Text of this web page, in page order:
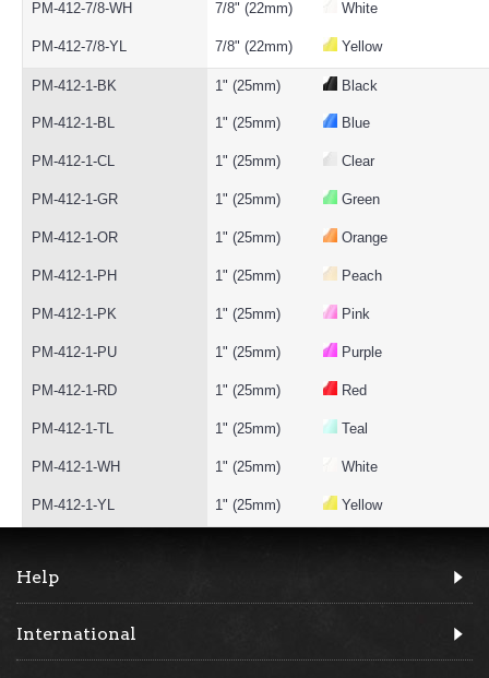
PM-412-7/8-WH 7/8" (22mm) White
PM-412-7/8-YL 7/8" (22mm) Yellow
PM-412-1-BK 1" (25mm) Black
PM-412-1-BL 1" (25mm) Blue
PM-412-1-CL 1" (25mm) Clear
PM-412-1-GR 1" (25mm) Green
PM-412-1-OR 1" (25mm) Orange
PM-412-1-PH 1" (25mm) Peach
PM-412-1-PK 1" (25mm) Pink
PM-412-1-PU 1" (25mm) Purple
PM-412-1-RD 1" (25mm) Red
PM-412-1-TL 1" (25mm) Teal
PM-412-1-WH 1" (25mm) White
PM-412-1-YL 1" (25mm) Yellow
Help
International